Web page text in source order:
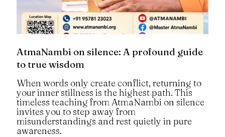
AtmaNambi on silence: A profound guide
to true wisdom
When words only create conflict, returning to
your inner stillness is the highest path. This
timeless teaching from AtmaNambi on silence
invites you to step away from
misunderstandings and rest quietly in pure
awareness.